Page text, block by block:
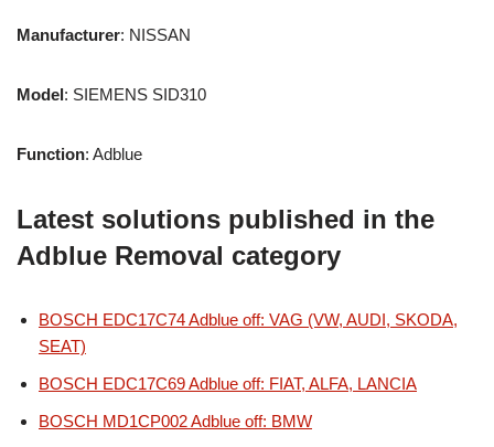
Manufacturer: NISSAN
Model: SIEMENS SID310
Function: Adblue
Latest solutions published in the
Adblue Removal category
BOSCH EDC17C74 Adblue off: VAG (VW, AUDI, SKODA,
SEAT)
BOSCH EDC17C69 Adblue off: FIAT, ALFA, LANCIA
BOSCH MD1CP002 Adblue off: BMW